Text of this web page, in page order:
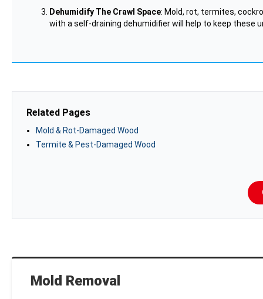
Mold Removal
Dehumidify The Crawl Space: Mold, rot, termites,
with a self-draining dehumidifier will help to keep these
Related Pages
Mold & Rot-Damaged Wood
Termite & Pest-Damaged Wood